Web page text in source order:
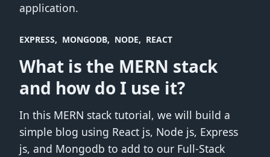
application.
EXPRESS MONGODB NODE REACT
What is the MERN stack
and how do I use it?
In this MERN stack tutorial, we will build a
simple blog using React js, Node js, Express
js, and Mongodb to add to our Full-Stack